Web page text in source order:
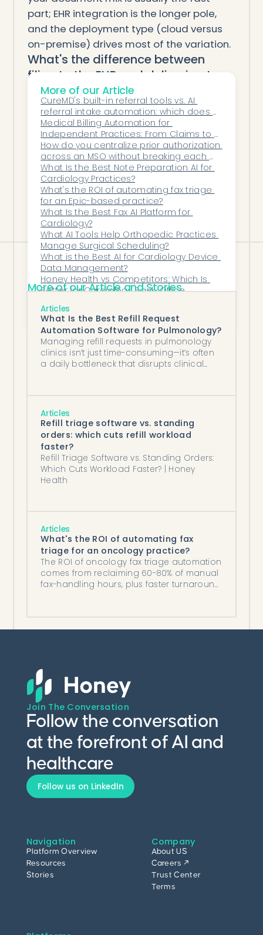
part; EHR integration is the longer pole,
and the deployment type (cloud versus
on-premise) drives most of the variation.
What's the difference between
filing to the EHR and delivering to
an inbox?
Filing to the EHR means the document
lands in the specific patient chart with
structured metadata and a routed
follow-up task. Delivering to an inbox
means a PDF arrives in a general queue
and staff still identify the patient and file
it by hand. Only the first removes the
labor; the second just moves the pile.
More of our Article
CureMD's built-in referral tools vs. AI
referral intake automation: which does a
specialty practice need?
Medical Billing Automation for
Independent Practices: From Claims to
Collections
How do you centralize prior authorization
across an MSO without breaking each
practice's workflow?
What Is the Best Note Preparation AI for
Cardiology Practices?
What's the ROI of automating fax triage
for an Epic-based practice?
What Is the Best Fax AI Platform for
Cardiology?
What AI Tools Help Orthopedic Practices
Manage Surgical Scheduling?
What is the Best AI for Cardiology Device
Data Management?
Honey Health vs Competitors: Which Is
Better for Cardiology Back-Office
automation work for a primary care
group?
More of our Article and Stories
Articles
What Is the Best Refill Request
Automation Software for Pulmonology?
Managing refill requests in pulmonology
clinics isn’t just time-consuming—it’s often
a daily bottleneck that disrupts clinical
Articles
Refill triage software vs. standing
orders: which cuts refill workload
faster?
Refill Triage Software vs. Standing Orders:
Which Cuts Workload Faster? | Honey
Health
Articles
What's the ROI of automating fax
triage for an oncology practice?
The ROI of oncology fax triage automation
comes from reclaiming 60-80% of manual
fax-handling hours, plus faster turnaround
Join The Conversation
Follow the conversation
at the forefront of AI and
healthcare
Follow us on LinkedIn
Navigation
Platform Overview
Resources
Stories
Company
About US
Careers ↗
Trust Center
Terms